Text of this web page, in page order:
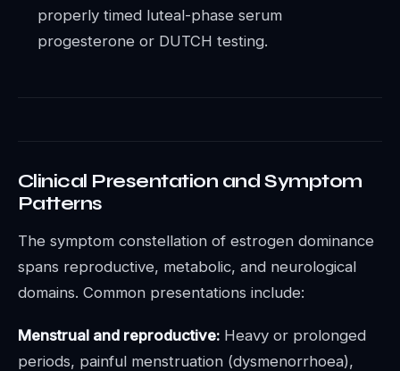
properly timed luteal-phase serum
progesterone or DUTCH testing.
Clinical Presentation and Symptom
Patterns
The symptom constellation of estrogen dominance
spans reproductive, metabolic, and neurological
domains. Common presentations include:
Menstrual and reproductive: Heavy or prolonged
periods, painful menstruation (dysmenorrhoea),